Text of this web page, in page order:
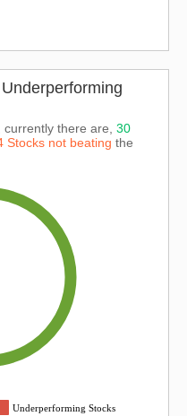
there are, 30
Stocks not beating the
Underperforming Stocks